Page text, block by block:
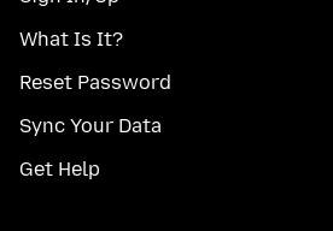
What Is It?
Reset Password
Sync Your Data
Get Help